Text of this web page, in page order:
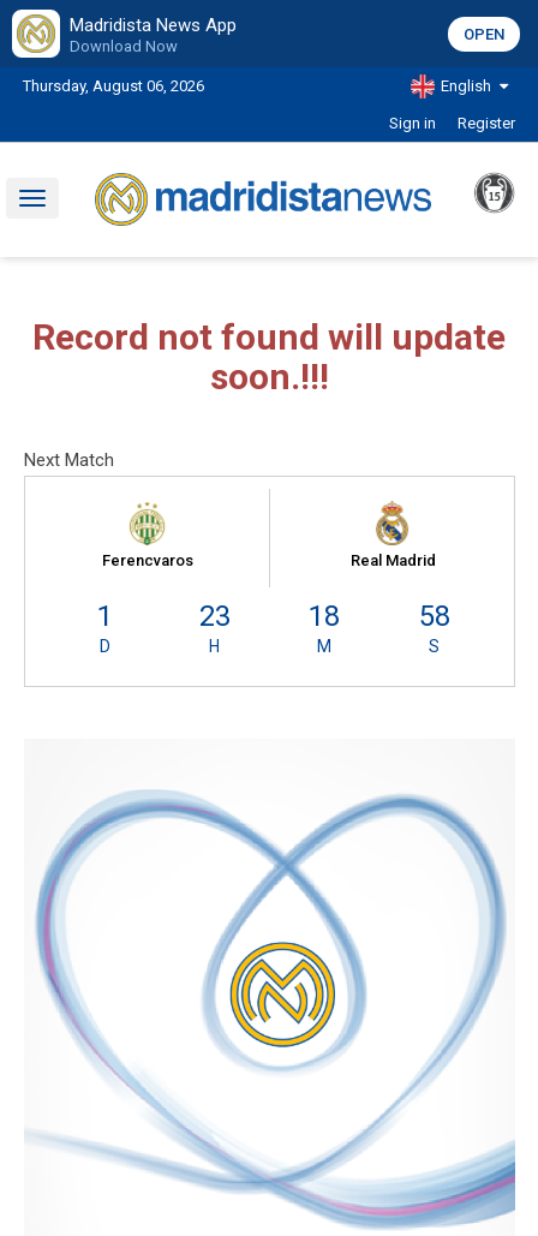
Madridista News App
Download Now
OPEN
Thursday, August 06, 2026 English
Sign in Register
Toggle
Record not found will update
soon.!!!
Next Match
Ferencvaros Real Madrid
1
D
23
H
18
M
57
S